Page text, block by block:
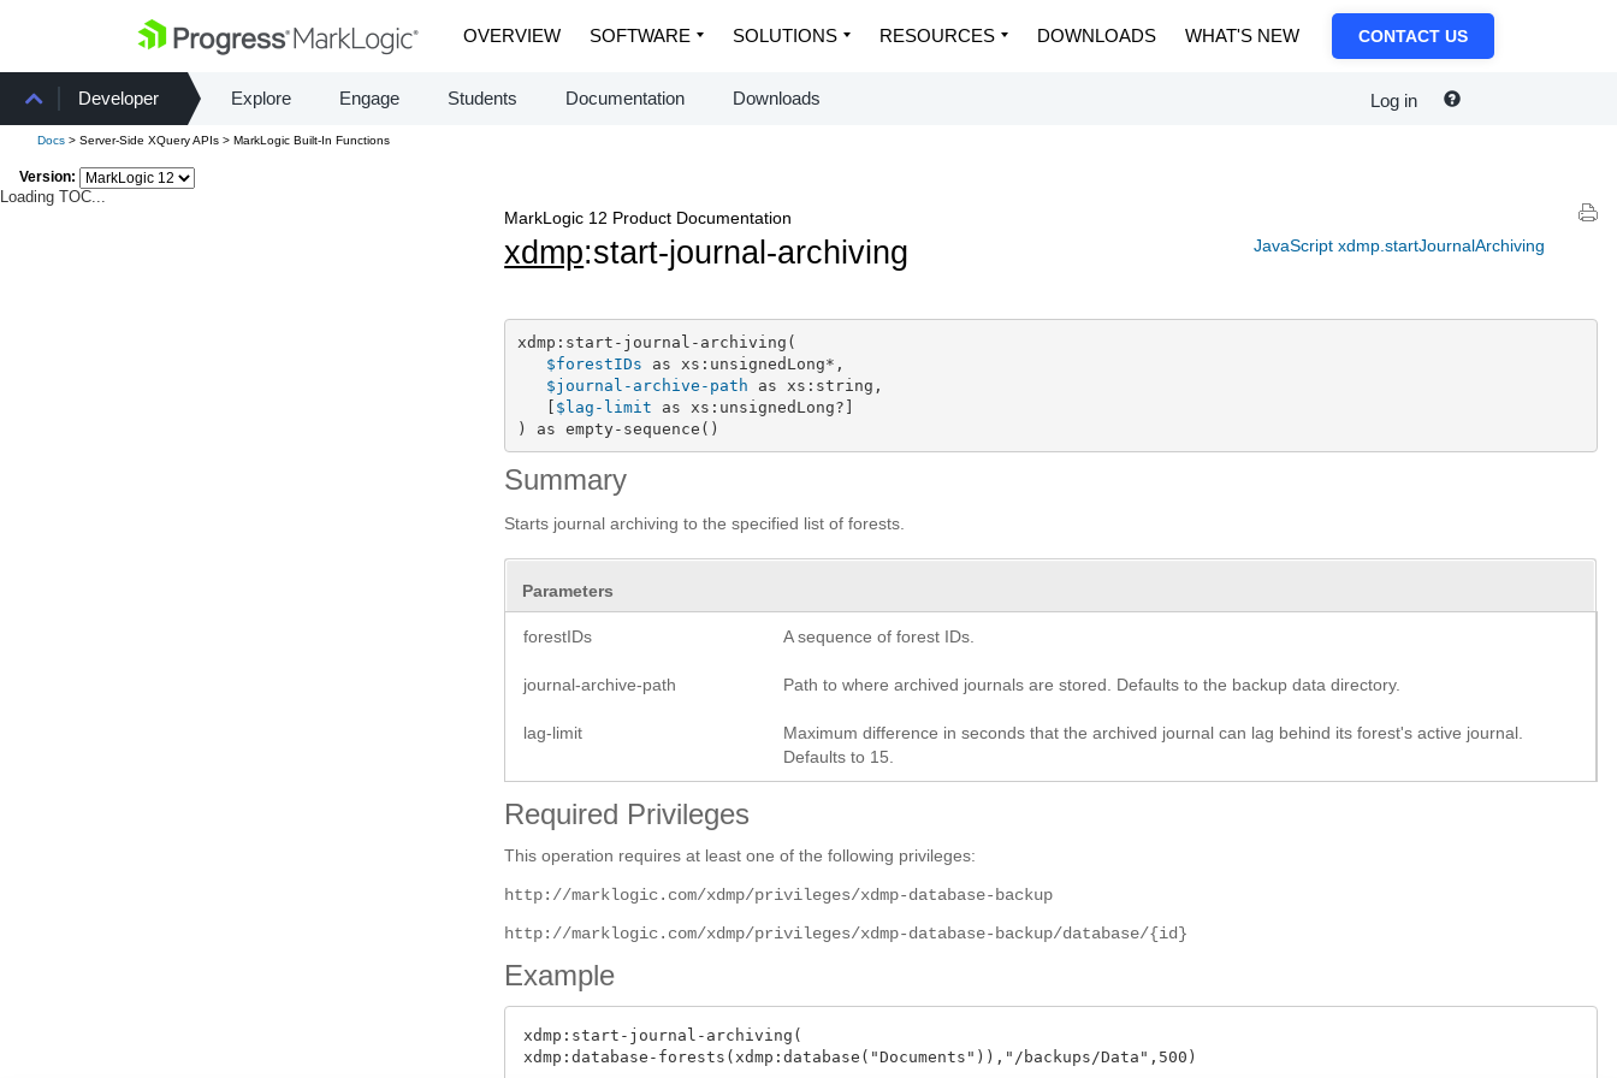
OVERVIEW SOFTWARE SOLUTIONS RESOURCES DOWNLOADS WHAT'S NEW CONTACT US
Developer Explore Engage Students Documentation Downloads Log in
Docs > Server-Side XQuery APIs > MarkLogic Built-In Functions
Version:
Loading TOC...
JavaScript xdmp.startJournalArchiving
MarkLogic 12 Product Documentation
xdmp:start-journal-archiving
xdmp:start-journal-archiving(
$forestIDs as xs:unsignedLong*,
$journal-archive-path as xs:string,
   [
$lag-limit as xs:unsignedLong?]
) as empty-sequence()
Summary
Starts journal archiving to the specified list of forests.
Parameters
forestIDs A sequence of forest IDs.
journal-archive-path Path to where archived journals are stored. Defaults to the backup data directory.
lag-limit
Maximum difference in seconds that the archived journal can lag behind its forest's active journal.
Defaults to 15.
Required Privileges
This operation requires at least one of the following privileges:
http://marklogic.com/xdmp/privileges/xdmp-database-backup
http://marklogic.com/xdmp/privileges/xdmp-database-backup/database/{id}
Example
xdmp:start-journal-archiving(